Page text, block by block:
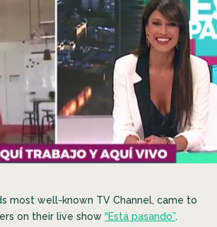
most well-known TV Channel, came to
on their live show “Está pasando”.